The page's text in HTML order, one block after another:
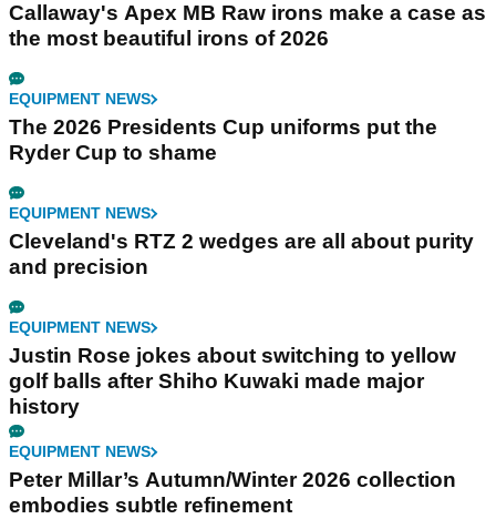
Callaway's Apex MB Raw irons make a case as
the most beautiful irons of 2026
EQUIPMENT NEWS
The 2026 Presidents Cup uniforms put the
Ryder Cup to shame
EQUIPMENT NEWS
Cleveland's RTZ 2 wedges are all about purity
and precision
EQUIPMENT NEWS
Justin Rose jokes about switching to yellow
golf balls after Shiho Kuwaki made major
history
EQUIPMENT NEWS
Peter Millar’s Autumn/Winter 2026 collection
embodies subtle refinement